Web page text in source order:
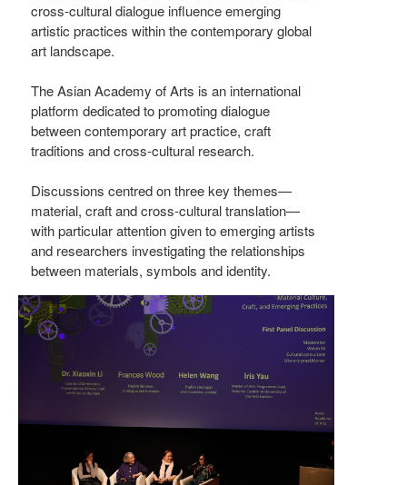
cross-cultural dialogue influence emerging
artistic practices within the contemporary global
art landscape.
The Asian Academy of Arts is an international
platform dedicated to promoting dialogue
between contemporary art practice, craft
traditions and cross-cultural research.
Discussions centred on three key themes—
material, craft and cross-cultural translation—
with particular attention given to emerging artists
and researchers investigating the relationships
between materials, symbols and identity.